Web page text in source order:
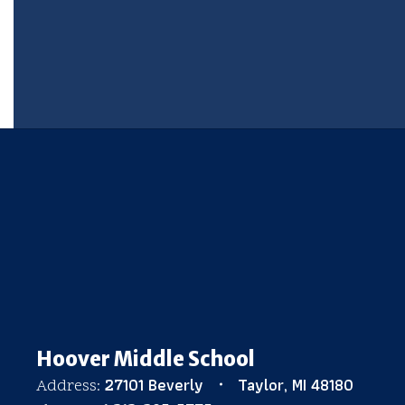
Hoover Middle School
Address: 27101 Beverly Taylor, MI 48180